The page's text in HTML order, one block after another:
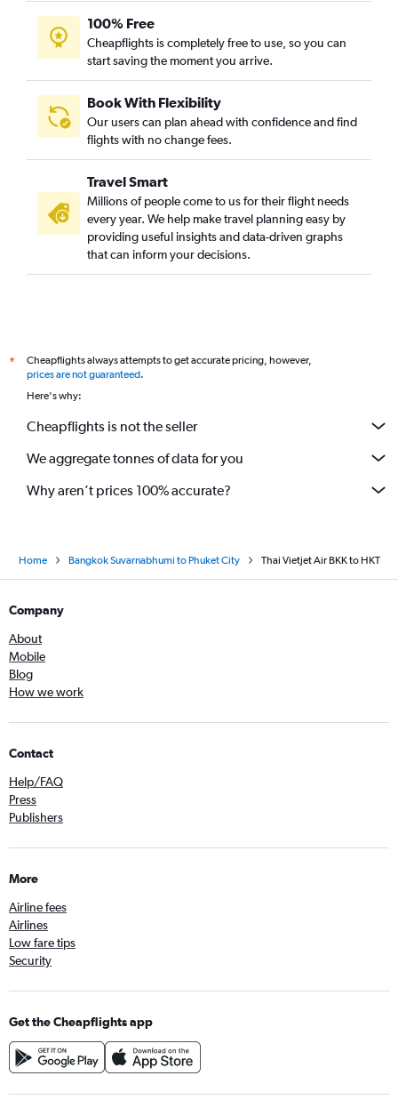
100% Free
Cheapflights is completely free to use, so you can
start saving the moment you arrive.
Book With Flexibility
Our users can plan ahead with confidence and find
flights with no change fees.
Travel Smart
Millions of people come to us for their flight needs
every year. We help make travel planning easy by
providing useful insights and data-driven graphs
that can inform your decisions.
*
Cheapflights always attempts to get accurate pricing, however,
prices are not guaranteed.
Here's why:
Cheapflights is not the seller
We aggregate tonnes of data for you
Why aren’t prices 100% accurate?
Home Bangkok Suvarnabhumi to Phuket City Thai Vietjet Air BKK to HKT
Company
About
Mobile
Blog
How we work
Contact
Help/FAQ
Press
Publishers
More
Airline fees
Airlines
Low fare tips
Security
Get the Cheapflights app